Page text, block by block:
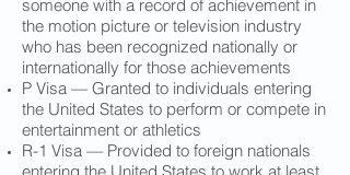
someone with a record of achievement in
the motion picture or television industry
who has been recognized nationally or
internationally for those achievements
P Visa — Granted to individuals entering
the United States to perform or compete in
entertainment or athletics
R-1 Visa — Provided to foreign nationals